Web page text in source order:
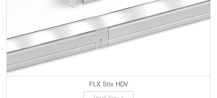
FLX Stix HDV